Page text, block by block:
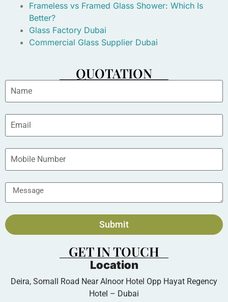
Frameless vs Framed Glass Shower: Which Is
Better?
Glass Factory Dubai
Commercial Glass Supplier Dubai
QUOTATION
Submit
GET IN TOUCH
Location
Deira, Somall Road Near Alnoor Hotel Opp Hayat Regency
Hotel – Dubai